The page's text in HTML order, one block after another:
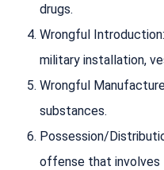
drugs.
Wrongful
military installation,
Wrongful
substances.
Possession/
offense that involves